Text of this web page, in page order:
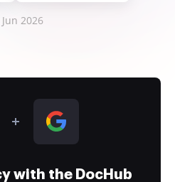
2026
with the DocHub